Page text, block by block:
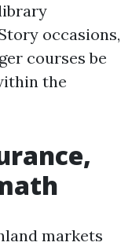
occasions,
courses be
the
markets